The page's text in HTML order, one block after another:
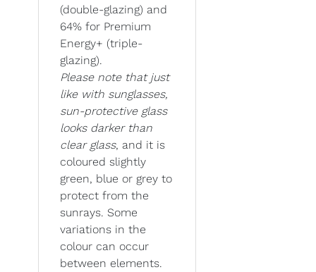
(double-glazing) and
64% for Premium
Energy+ (triple-
glazing).
Please note that just
like with sunglasses,
sun-protective glass
looks darker than
clear glass, and it is
coloured slightly
green, blue or grey to
protect from the
sunrays. Some
variations in the
colour can occur
between elements.